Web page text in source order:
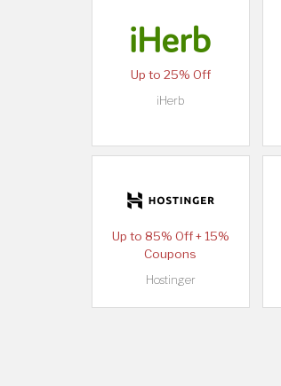
Up to 25% Off
iHerb
Up to 85% Off + 15%
Coupons
Hostinger